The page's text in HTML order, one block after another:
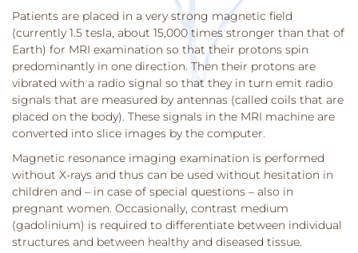
Patients are placed in a very strong magnetic field
(currently 1.5 tesla, about 15,000 times stronger than that of
Earth) for MRI examination so that their protons spin
predominantly in one direction. Then their protons are
vibrated with a radio signal so that they in turn emit radio
signals that are measured by antennas (called coils that are
placed on the body). These signals in the MRI machine are
converted into slice images by the computer.
Magnetic resonance imaging examination is performed
without X-rays and thus can be used without hesitation in
children and – in case of special questions – also in
pregnant women. Occasionally, contrast medium
(gadolinium) is required to differentiate between individual
structures and between healthy and diseased tissue.